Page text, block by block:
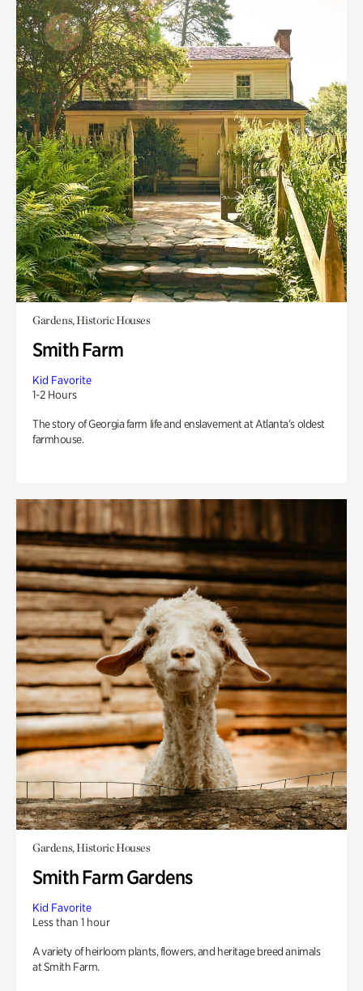
Gardens, Historic Houses
Smith Farm
Kid Favorite
1-2 Hours
The story of Georgia farm life and enslavement at Atlanta’s oldest
farmhouse.
Gardens, Historic Houses
Smith Farm Gardens
Kid Favorite
Less than 1 hour
A variety of heirloom plants, flowers, and heritage breed animals
at Smith Farm.